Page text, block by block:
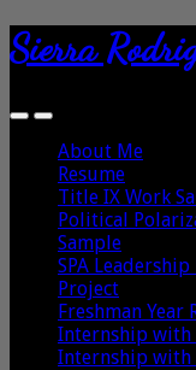
Sierra
About Me
Resume
Title IX Work
Political
Sample
SPA
Project
Freshman Year
Internship with
Internship with